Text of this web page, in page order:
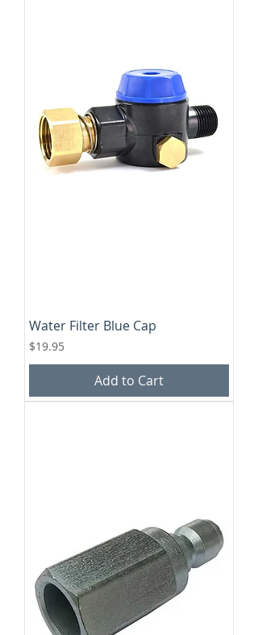
Water Filter Blue Cap
Price
$19.95
Add to Cart